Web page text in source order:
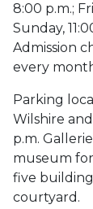
8:00 p.m.;
Sunday,
Admission
every
Parking
Wilshire
p.m.
museum
five
courtyard.